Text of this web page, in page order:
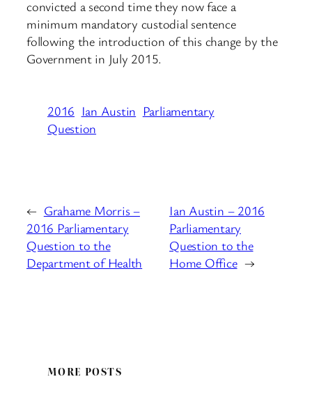
convicted a second time they now face a
minimum mandatory custodial sentence
following the introduction of this change by the
Government in July 2015.
2016 Ian Austin Parliamentary
Question
← Grahame Morris –
2016 Parliamentary
Question to the
Department of Health
Ian Austin – 2016
Parliamentary
Question to the
Home Office →
MORE POSTS